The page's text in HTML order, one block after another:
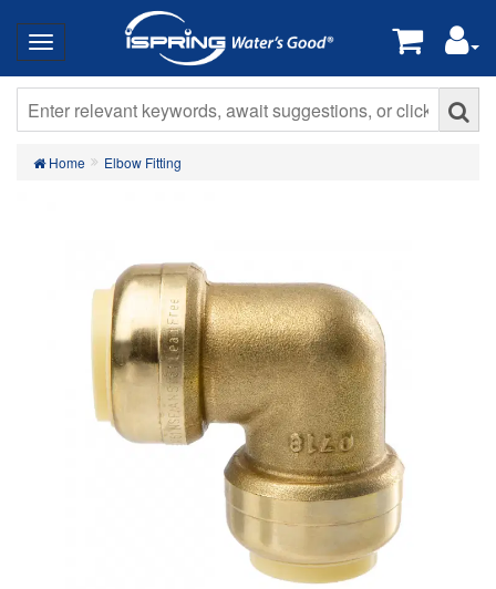
Home Elbow Fitting